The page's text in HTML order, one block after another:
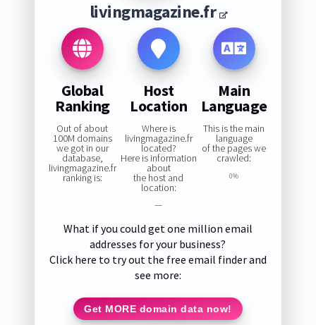
livingmagazine.fr
Global
Ranking
Out of about
100M domains
we got in our
database,
livingmagazine.fr
ranking is:
Host
Location
Where is
livingmagazine.fr
located?
Here is information
about
the host and
location:
—
Main
Language
This is the main
language
of the pages we
crawled:
0%
What if you could get one million email
addresses for your business?
Click here to try out the free email finder and
see more:
Get MORE domain data now!